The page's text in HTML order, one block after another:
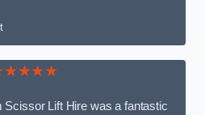
Scissor Lift Hire was a fantastic